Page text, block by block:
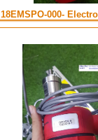
18EMSPO-000-